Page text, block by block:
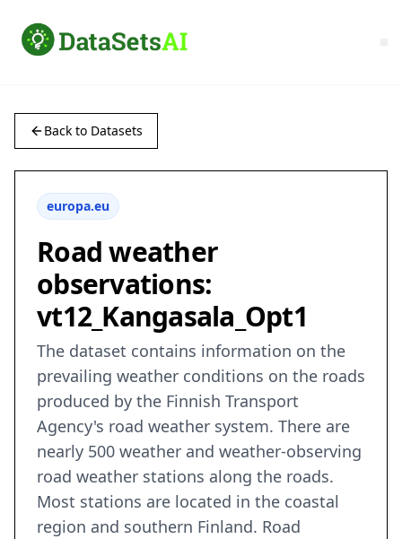
Back to Datasets
europa.eu
Road weather
observations:
vt12_Kangasala_Opt1
The dataset contains information on the
prevailing weather conditions on the roads
produced by the Finnish Transport
Agency's road weather system. There are
nearly 500 weather and weather-observing
road weather stations along the roads.
Most stations are located in the coastal
region and southern Finland. Road